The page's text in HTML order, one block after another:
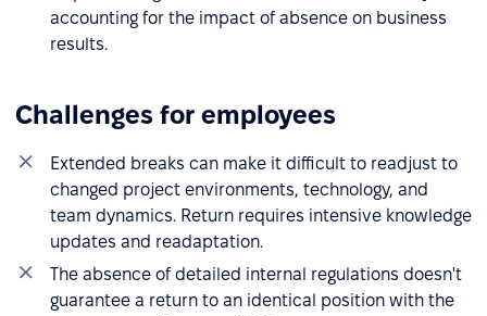
accounting for the impact of absence on business
results.
Challenges for employees
Extended breaks can make it difficult to readjust to
changed project environments, technology, and
team dynamics. Return requires intensive knowledge
updates and readaptation.
The absence of detailed internal regulations doesn't
guarantee a return to an identical position with the